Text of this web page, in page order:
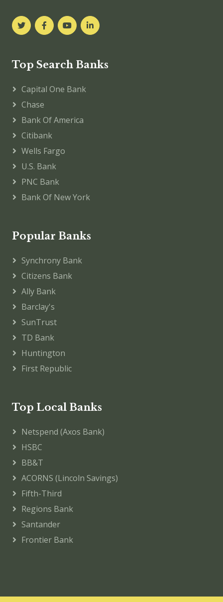
Top Search Banks
Capital One Bank
Chase
Bank Of America
Citibank
Wells Fargo
U.S. Bank
PNC Bank
Bank Of New York
Popular Banks
Synchrony Bank
Citizens Bank
Ally Bank
Barclay's
SunTrust
TD Bank
Huntington
First Republic
Top Local Banks
Netspend (Axos Bank)
HSBC
BB&T
ACORNS (Lincoln Savings)
Fifth-Third
Regions Bank
Santander
Frontier Bank